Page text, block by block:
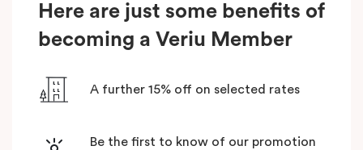
Here are just some benefits of
becoming a Veriu Member
A further 15% off on selected rates
Be the first to know of our promotion